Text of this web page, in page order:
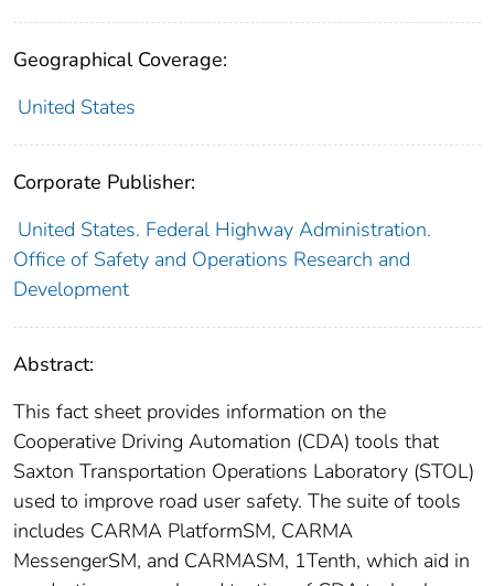
Geographical Coverage:
United States
Corporate Publisher:
United States. Federal Highway Administration.
Office of Safety and Operations Research and
Development
Abstract:
This fact sheet provides information on the
Cooperative Driving Automation (CDA) tools that
Saxton Transportation Operations Laboratory (STOL)
used to improve road user safety. The suite of tools
includes CARMA PlatformSM, CARMA
MessengerSM, and CARMASM, 1Tenth, which aid in